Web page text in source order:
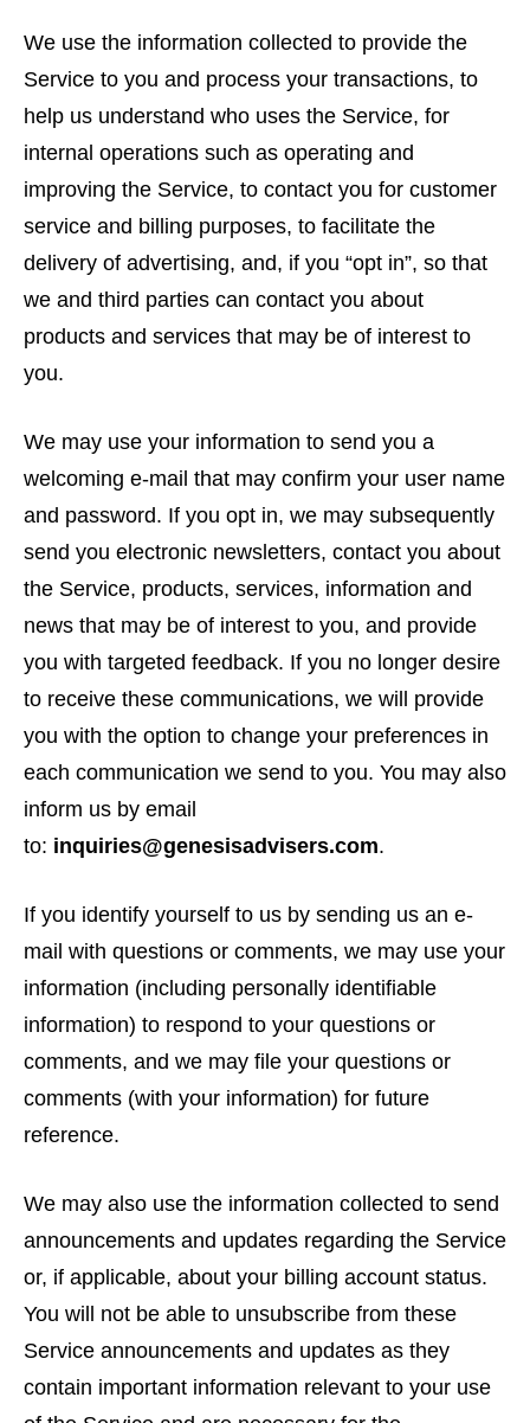
We use the information collected to provide the
Service to you and process your transactions, to
help us understand who uses the Service, for
internal operations such as operating and
improving the Service, to contact you for customer
service and billing purposes, to facilitate the
delivery of advertising, and, if you “opt in”, so that
we and third parties can contact you about
products and services that may be of interest to
you.
We may use your information to send you a
welcoming e-mail that may confirm your user name
and password. If you opt in, we may subsequently
send you electronic newsletters, contact you about
the Service, products, services, information and
news that may be of interest to you, and provide
you with targeted feedback. If you no longer desire
to receive these communications, we will provide
you with the option to change your preferences in
each communication we send to you. You may also
inform us by email
to: inquiries@genesisadvisers.com.
If you identify yourself to us by sending us an e-
mail with questions or comments, we may use your
information (including personally identifiable
information) to respond to your questions or
comments, and we may file your questions or
comments (with your information) for future
reference.
We may also use the information collected to send
announcements and updates regarding the Service
or, if applicable, about your billing account status.
You will not be able to unsubscribe from these
Service announcements and updates as they
contain important information relevant to your use